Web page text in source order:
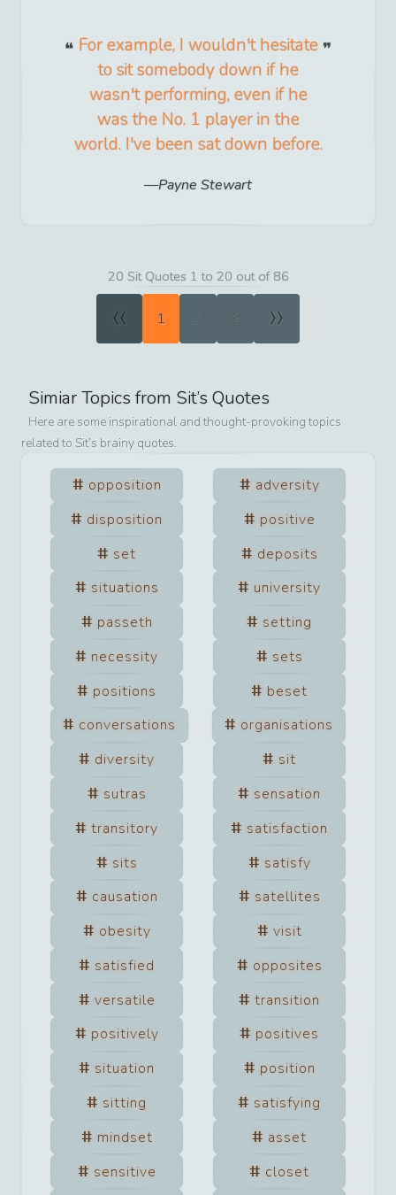
For example, I wouldn't hesitate
to sit somebody down if he
wasn't performing, even if he
was the No. 1 player in the
world. I've been sat down before.
Payne Stewart
20 Sit Quotes 1 to 20 out of 86
« 1 2 3 »
Simiar Topics from Sit’s Quotes
Here are some inspirational and thought-provoking topics
related to Sit’s brainy quotes.
opposition
adversity
disposition
positive
set
deposits
situations
university
passeth
setting
necessity
sets
positions
beset
conversations
organisations
diversity
sit
sutras
sensation
transitory
satisfaction
sits
satisfy
causation
satellites
obesity
visit
satisfied
opposites
versatile
transition
positively
positives
situation
position
sitting
satisfying
mindset
asset
sensitive
closet